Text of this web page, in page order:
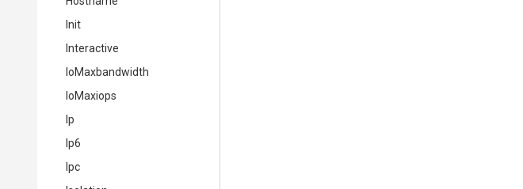
Init
Interactive
IoMaxbandwidth
IoMaxiops
Ip
Ip6
Ipc